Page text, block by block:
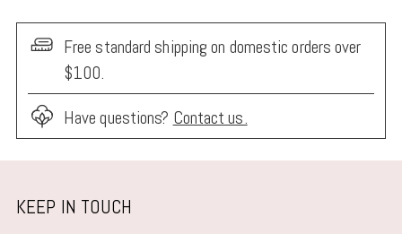
Free standard shipping on domestic orders over
$100.
Have questions? Contact us.
product
KEEP IN TOUCH